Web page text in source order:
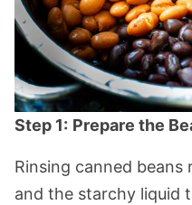
Step 1: Prepare the
Rinsing canned beans
and the starchy liquid